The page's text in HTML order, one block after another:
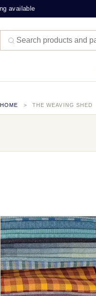
HOME THE WEAVING SHED